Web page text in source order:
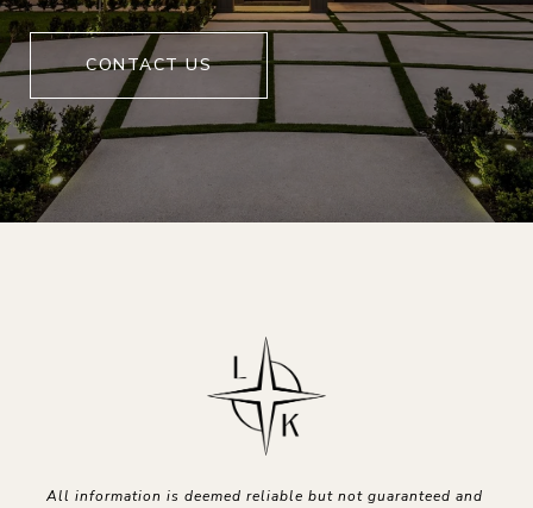
CONTACT US
All information is deemed reliable but not guaranteed and